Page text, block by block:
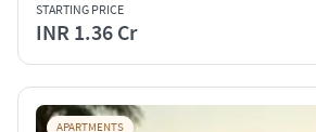
STARTING PRICE
INR 1.36 Cr
APARTMENTS